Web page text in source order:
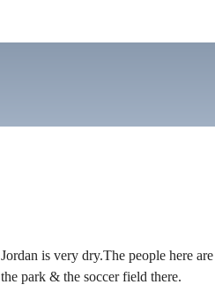
Jordan is very dry.The people here
the park & the soccer field there.